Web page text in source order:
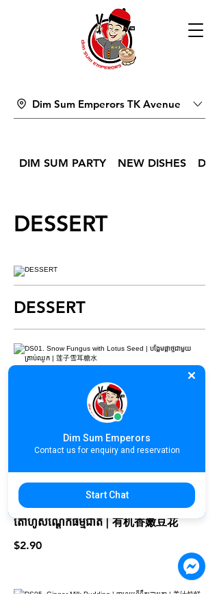
Dim Sum Emperors TK Avenue
DIM SUM PARTY NEW DISHES DIM
DESSERT
DESSERT
DS01. Snow Fungus with Lotus Seed
| បង្អែមផ្កាថ្មជាមួយគ្រាប់ឈូក | 莲子雪耳糖水
DS03. Organic Soy Beancurd | បបរ
តៅហ៊ូសណ្ដែកធម្មជាតិ | 有机香嫩豆花
$2.90
Dim Sum Emperors
Contact us for enquiry and reservation
Start Chat